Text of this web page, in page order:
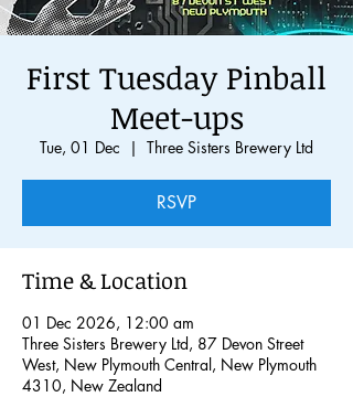
First Tuesday Pinball
Meet-ups
Tue, 01 Dec
  |
Three Sisters Brewery Ltd
RSVP
Time & Location
01 Dec 2026, 12:00 am
Three Sisters Brewery Ltd, 87 Devon Street
West, New Plymouth Central, New Plymouth
4310, New Zealand